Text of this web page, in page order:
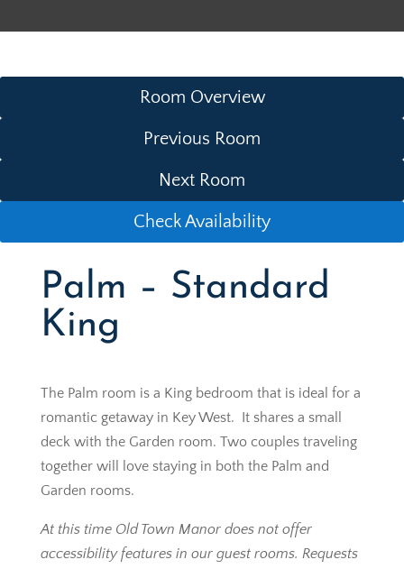
Room Overview
Previous Room
Next Room
Check Availability
Palm – Standard
King
The Palm room is a King bedroom that is ideal for a
romantic getaway in Key West. It shares a small
deck with the Garden room. Two couples traveling
together will love staying in both the Palm and
Garden rooms.
At this time Old Town Manor does not offer
accessibility features in our guest rooms. Requests